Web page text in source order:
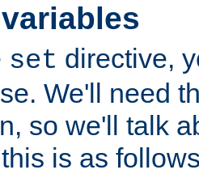
set directive,
We'll need
so we'll talk
is as